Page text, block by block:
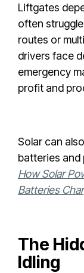
Liftgates
often
routes or
drivers face
emergency
profit and
Solar can
batteries
How Solar
Batteries
The
Idling